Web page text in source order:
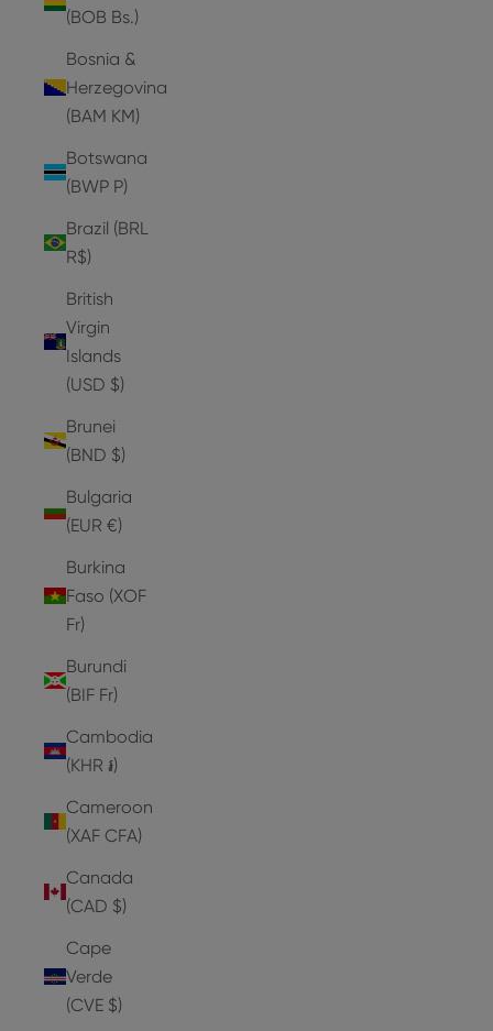
(BOB Bs.)
Bosnia &
Herzegovina
(BAM КМ)
Botswana
(BWP P)
Brazil (BRL
R$)
British
Virgin
Islands
(USD $)
Brunei
(BND $)
Bulgaria
(EUR €)
Burkina
Faso (XOF
Fr)
Burundi
(BIF Fr)
Cambodia
(KHR ៛)
Cameroon
(XAF CFA)
Canada
(CAD $)
Cape
Verde
(CVE $)